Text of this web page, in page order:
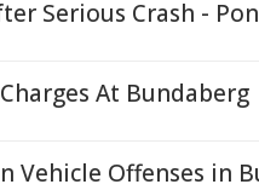
Serious Crash -
At Bundaberg
Vehicle Offenses in